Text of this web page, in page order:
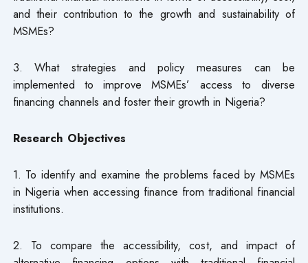
and their contribution to the growth and sustainability of
MSMEs?
3. What strategies and policy measures can be
implemented to improve MSMEs’ access to diverse
financing channels and foster their growth in Nigeria?
Research Objectives
1. To identify and examine the problems faced by MSMEs
in Nigeria when accessing finance from traditional financial
institutions.
2. To compare the accessibility, cost, and impact of